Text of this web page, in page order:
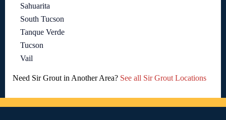
Sahuarita
South Tucson
Tanque Verde
Tucson
Vail
Need Sir Grout in Another Area? See all Sir Grout Locations